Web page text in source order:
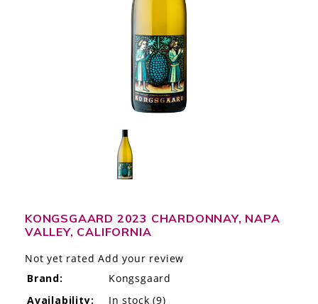
THE STORY
THE WINE WAVE REPORT
KONGSGAARD 2023 CHARDONNAY, NAPA
VALLEY, CALIFORNIA
Not yet rated Add your review
Brand:
Kongsgaard
Availability:
In stock (9)